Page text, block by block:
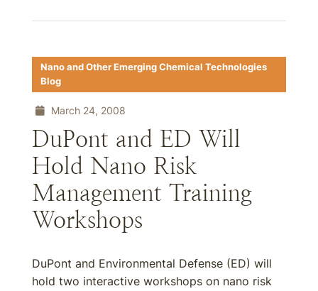
Nano and Other Emerging Chemical Technologies
Blog
March 24, 2008
DuPont and ED Will
Hold Nano Risk
Management Training
Workshops
DuPont and Environmental Defense (ED) will
hold two interactive workshops on nano risk